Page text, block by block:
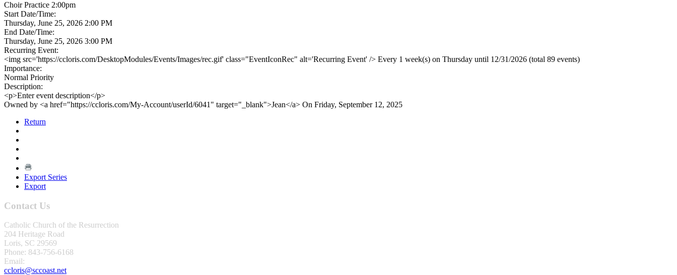
Choir Practice 2:00pm
Start Date/Time:
Thursday, June 25, 2026 2:00 PM
End Date/Time:
Thursday, June 25, 2026 3:00 PM
Recurring Event:
<img src='https://ccloris.com/DesktopModules/Events/Images/rec.gif' class="EventIconRec" alt='Recurring Event' /> Every 1 week(s) on Thursday until 12/31/2026 (total 89 events)
Importance:
Normal Priority
Description:
<p>Enter event description</p>
Owned by <a href="https://ccloris.com/My-Account/userId/6041" target="_blank">Jean</a> On Friday, September 12, 2025
Return
Export Series
Export
Contact Us
Catholic Church of the Resurrection
204 Heritage Road
Loris, SC 29569
Phone: 843-756-6168
Email:
ccloris@sccoast.net